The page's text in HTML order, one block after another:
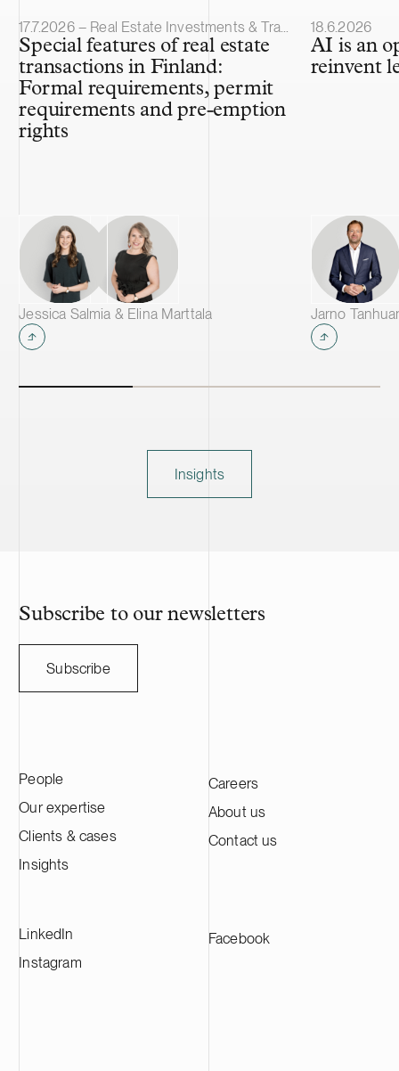
Article published
17.7.2026 – Real Estate Investments & Transactions
Special features of real estate
transactions in Finland:
Formal requirements, permit
requirements and pre-emption
rights
Jessica Salmia & Elina Marttala
Article
18.6.2026
AI is an
reinvent
Jarno
Insights
Subscribe to our newsletters
Subscribe
People
Our expertise
Clients & cases
Insights
Careers
About us
Contact us
LinkedIn
Instagram
Facebook